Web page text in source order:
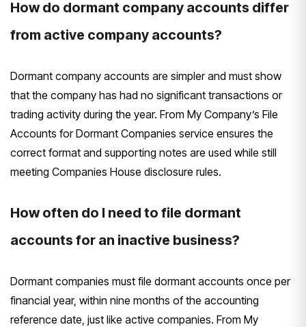
How do dormant company accounts differ
from active company accounts?
Dormant company accounts are simpler and must show
that the company has had no significant transactions or
trading activity during the year. From My Company’s File
Accounts for Dormant Companies service ensures the
correct format and supporting notes are used while still
meeting Companies House disclosure rules.
How often do I need to file dormant
accounts for an inactive business?
Dormant companies must file dormant accounts once per
financial year, within nine months of the accounting
reference date, just like active companies. From My